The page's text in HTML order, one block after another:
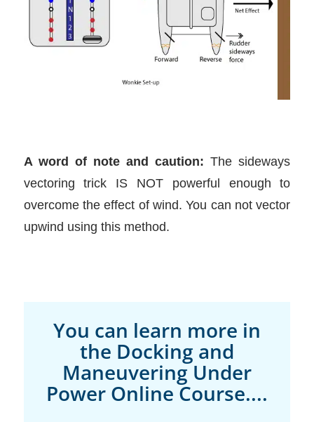
A word of note and caution:The sideways
vectoring trick IS NOT powerful enough to
overcome the effect of wind. You can not vector
upwind using this method.
You can learn more in
the Docking and
Maneuvering Under
Power Online Course....